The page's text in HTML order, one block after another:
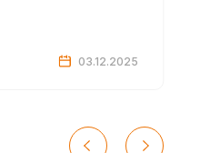
03.12.2025